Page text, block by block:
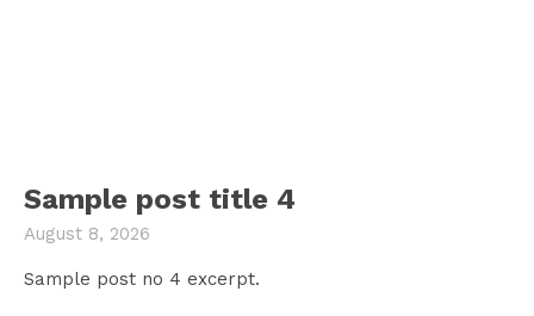
Sample post title 4
August 8, 2026
Sample post no 4 excerpt.